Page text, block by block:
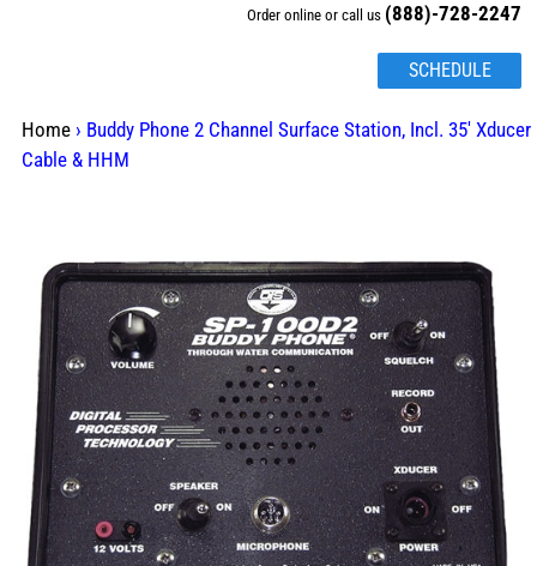
Order online or call us (888)-728-2247
SCHEDULE
Home › Buddy Phone 2 Channel Surface Station, Incl. 35' Xducer
Cable & HHM